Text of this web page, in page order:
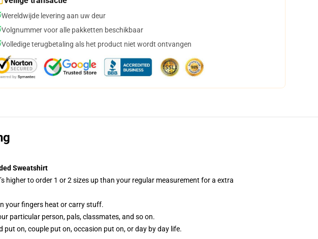
Wereldwijde levering aan uw deur
Volgnummer voor alle pakketten beschikbaar
Volledige terugbetaling als het product niet wordt ontvangen
Sweatshirt
higher to order 1 or 2 sizes up than your regular measurement for a extra
your fingers heat or carry stuff.
particular person, pals, classmates, and so on.
on, couple put on, occasion put on, or day by day life.